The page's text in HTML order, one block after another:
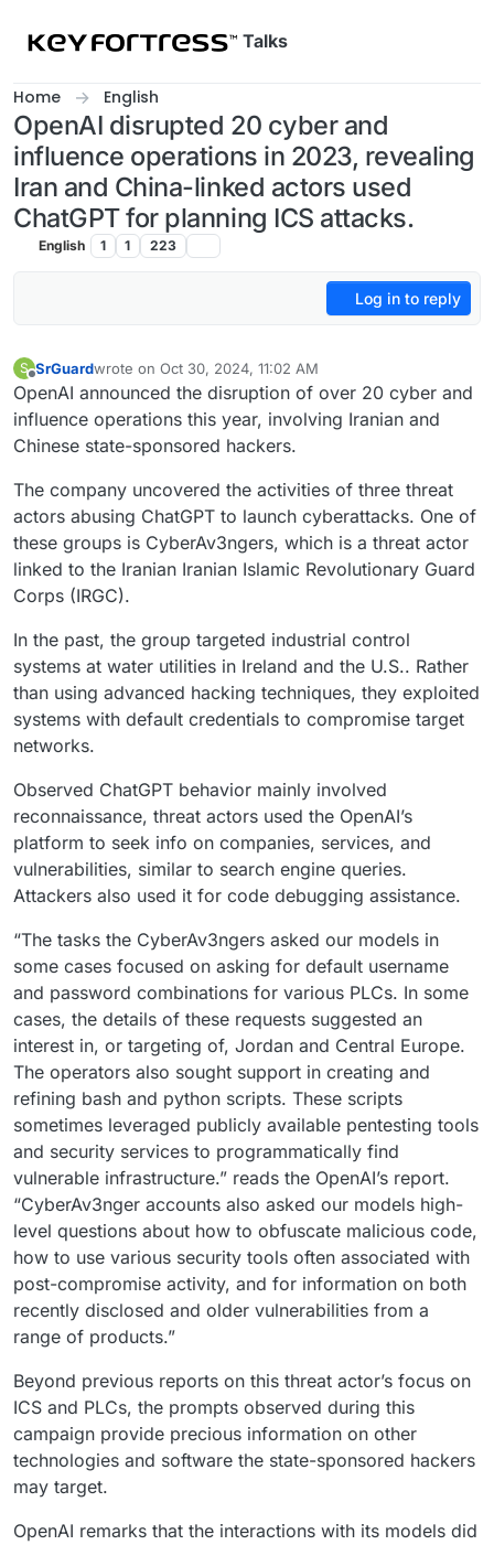
Talks
Home English
OpenAI disrupted 20 cyber and
influence operations in 2023, revealing
Iran and China-linked actors used
ChatGPT for planning ICS attacks.
English 1 1 223
Log in to reply
S
Offline
SrGuardwrote on Oct 30, 2024, 11:02 AM
last edited by
OpenAI announced the disruption of over 20 cyber and
influence operations this year, involving Iranian and
Chinese state-sponsored hackers.
The company uncovered the activities of three threat
actors abusing ChatGPT to launch cyberattacks. One of
these groups is CyberAv3ngers, which is a threat actor
linked to the Iranian Iranian Islamic Revolutionary Guard
Corps (IRGC).
In the past, the group targeted industrial control
systems at water utilities in Ireland and the U.S.. Rather
than using advanced hacking techniques, they exploited
systems with default credentials to compromise target
networks.
Observed ChatGPT behavior mainly involved
reconnaissance, threat actors used the OpenAI’s
platform to seek info on companies, services, and
vulnerabilities, similar to search engine queries.
Attackers also used it for code debugging assistance.
“The tasks the CyberAv3ngers asked our models in
some cases focused on asking for default username
and password combinations for various PLCs. In some
cases, the details of these requests suggested an
interest in, or targeting of, Jordan and Central Europe.
The operators also sought support in creating and
refining bash and python scripts. These scripts
sometimes leveraged publicly available pentesting tools
and security services to programmatically find
vulnerable infrastructure.” reads the OpenAI’s report.
“CyberAv3nger accounts also asked our models high-
level questions about how to obfuscate malicious code,
how to use various security tools often associated with
post-compromise activity, and for information on both
recently disclosed and older vulnerabilities from a
range of products.”
Beyond previous reports on this threat actor’s focus on
ICS and PLCs, the prompts observed during this
campaign provide precious information on other
technologies and software the state-sponsored hackers
may target.
OpenAI remarks that the interactions with its models did